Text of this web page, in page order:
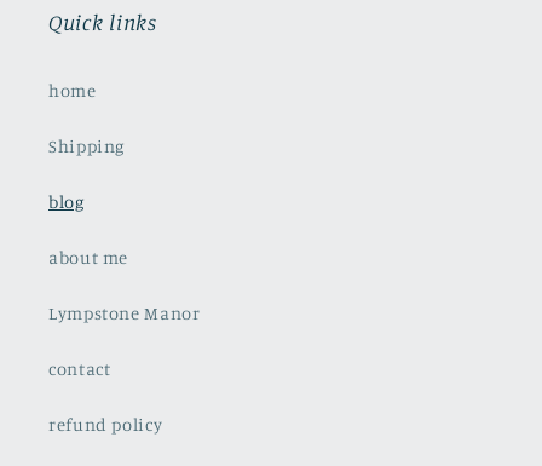
Quick links
home
Shipping
blog
about me
Lympstone Manor
contact
refund policy